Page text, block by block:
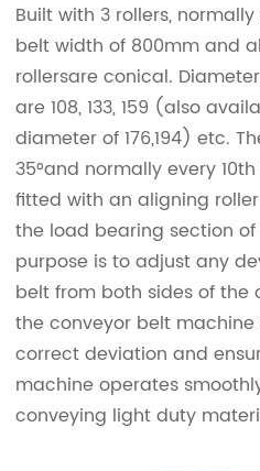
Built with 3 rollers,
belt width of 800mm and
rollersare conical.
are 108, 133, 159 (also
diameter of 176,194) etc.
35°and normally every
fitted with an aligning
the load bearing section
purpose is to adjust any
belt from both sides of the
the conveyor belt
correct deviation and
machine operates
conveying light duty